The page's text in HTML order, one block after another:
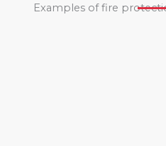
Examples of fire